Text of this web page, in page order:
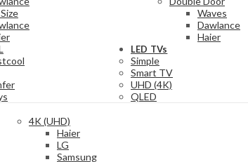
Waves
Dawlance
Haier
4K (UHD)
Haier
LG
Samsung
LED TVs
Simple
Smart TV
UHD (4K)
QLED